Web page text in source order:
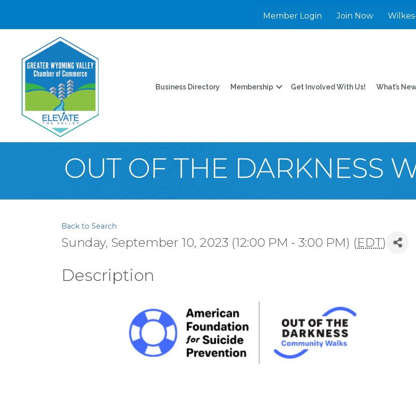
Member Login Join Now
Business Directory Membership Get Involved With Us! What’s
OUT OF THE DARKNESS
Back to Search
Sunday, September 10, 2023 (12:00 PM - 3:00 PM) (EDT)
Description